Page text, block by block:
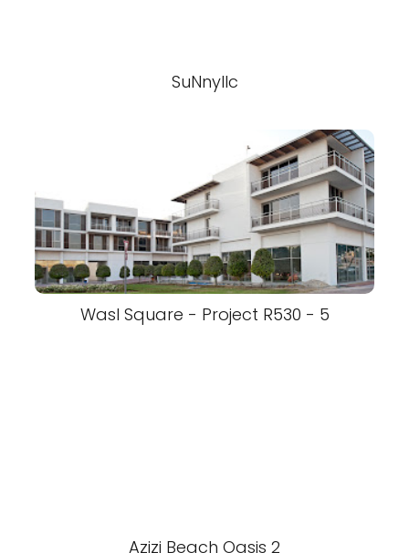
SuNnyllc
Wasl Square - Project R530 - 5
Azizi Beach Oasis 2